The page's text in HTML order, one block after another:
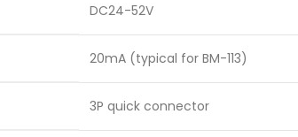
DC24-52V
20mA (typical for BM-113)
3P quick connector